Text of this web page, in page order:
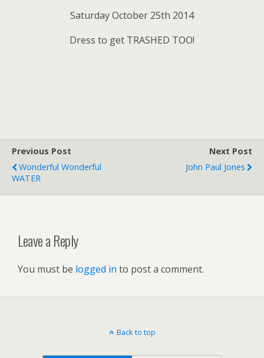
Saturday October 25th 2014
Dress to get TRASHED TOO!
Previous Post
Wonderful Wonderful
WATER
Next Post
John Paul Jones
Leave a Reply
You must be logged in to post a comment.
Back to top